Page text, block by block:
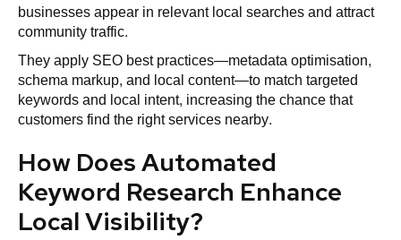
businesses appear in relevant local searches and attract
community traffic.
They apply SEO best practices—metadata optimisation,
schema markup, and local content—to match targeted
keywords and local intent, increasing the chance that
customers find the right services nearby.
How Does Automated
Keyword Research Enhance
Local Visibility?